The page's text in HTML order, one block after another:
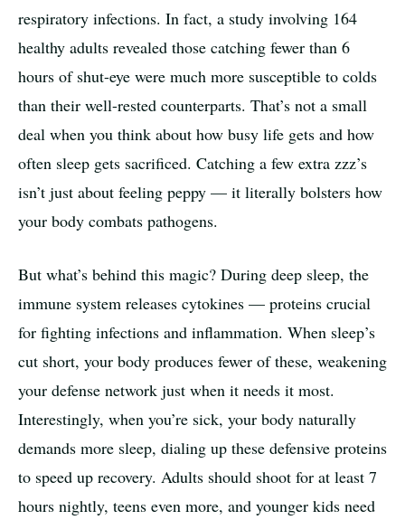
respiratory infections. In fact, a study involving 164
healthy adults revealed those catching fewer than 6
hours of shut-eye were much more susceptible to colds
than their well-rested counterparts. That’s not a small
deal when you think about how busy life gets and how
often sleep gets sacrificed. Catching a few extra zzz’s
isn’t just about feeling peppy — it literally bolsters how
your body combats pathogens.
But what’s behind this magic? During deep sleep, the
immune system releases cytokines — proteins crucial
for fighting infections and inflammation. When sleep’s
cut short, your body produces fewer of these, weakening
your defense network just when it needs it most.
Interestingly, when you’re sick, your body naturally
demands more sleep, dialing up these defensive proteins
to speed up recovery. Adults should shoot for at least 7
hours nightly, teens even more, and younger kids need